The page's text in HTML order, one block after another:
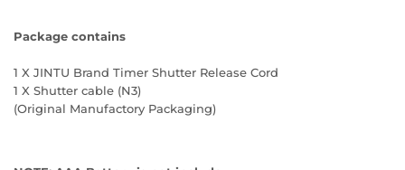
Package contains
1 X JINTU Brand Timer Shutter Release Cord
1 X Shutter cable (N3)
(Original Manufactory Packaging)